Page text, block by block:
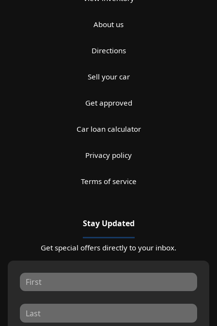
About us
Directions
Sell your car
Get approved
Car loan calculator
Privacy policy
Terms of service
Stay Updated
Get special offers directly to your inbox.